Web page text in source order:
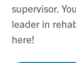
supervisor.
leader in
here!